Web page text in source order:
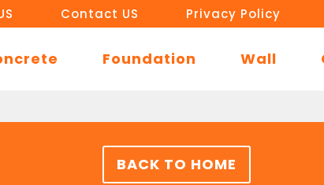
Contact US Privacy Policy
Foundation Wall
BACK TO HOME